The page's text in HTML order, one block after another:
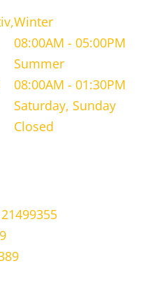
Winter
08:00AM - 05:00PM
Summer
08:00AM - 01:30PM
Saturday, Sunday
Closed